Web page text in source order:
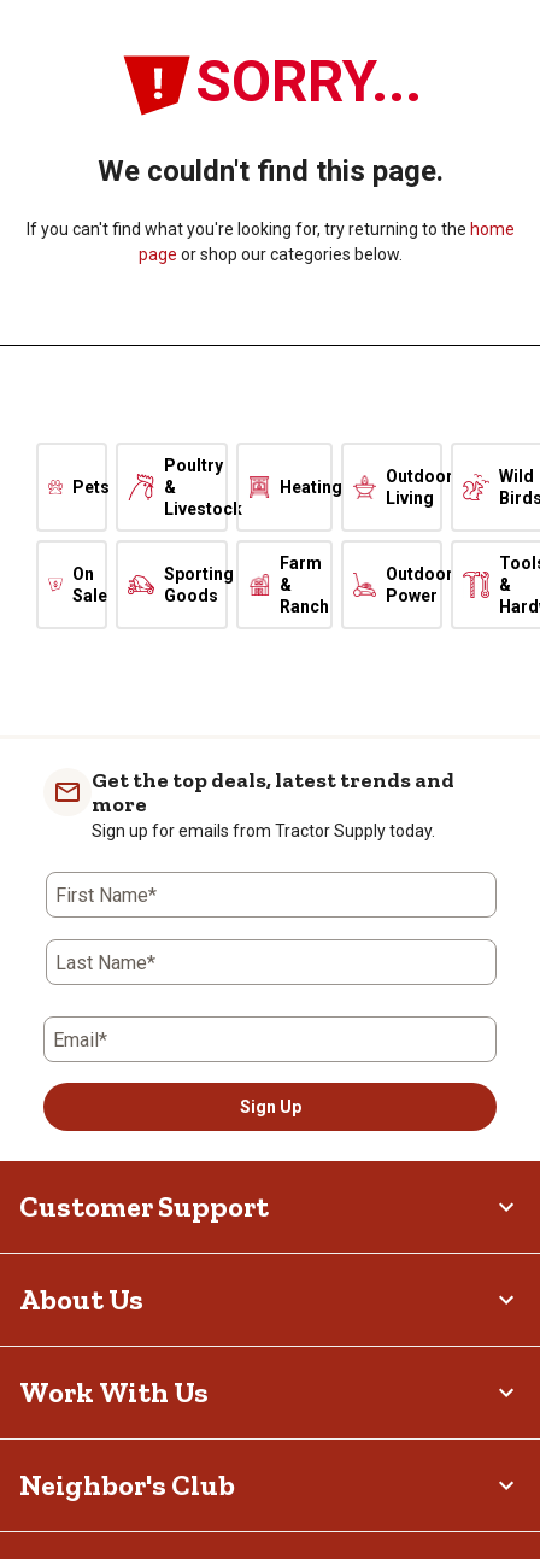
SORRY...
We couldn't find this page.
If you can't find what you're looking for, try returning to the home
page or shop our categories below.
Pets
Poultry
&
Livestock
Heating
Outdoor
Living
Wild
On
Sale
Sporting
Goods
Farm
&
Ranch
Outdoor
Power
&
Get the top deals, latest trends and
more
Sign up for emails from Tractor Supply today.
First Name*
Last Name*
Email*
Sign Up
Customer Support
About Us
Work With Us
Neighbor's Club